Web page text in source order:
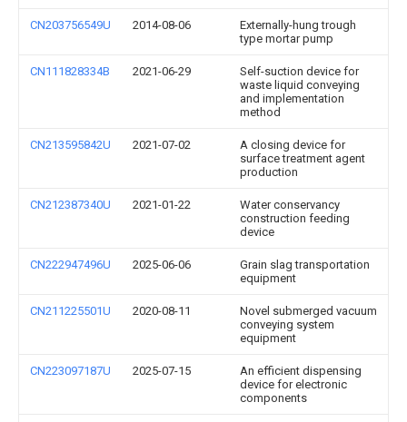
CN203756549U 2014-08-06
Externally-hung trough
type mortar pump
CN111828334B 2021-06-29
Self-suction device for
waste liquid conveying
and implementation
method
CN213595842U 2021-07-02
A closing device for
surface treatment agent
production
CN212387340U 2021-01-22
Water conservancy
construction feeding
device
CN222947496U 2025-06-06
Grain slag transportation
equipment
CN211225501U 2020-08-11
Novel submerged vacuum
conveying system
equipment
CN223097187U 2025-07-15
An efficient dispensing
device for electronic
components